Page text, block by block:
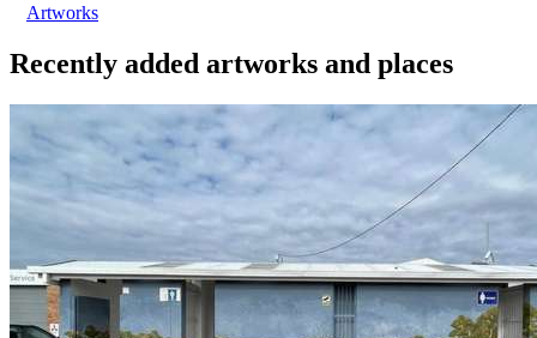
Artworks
Recently added artworks and places